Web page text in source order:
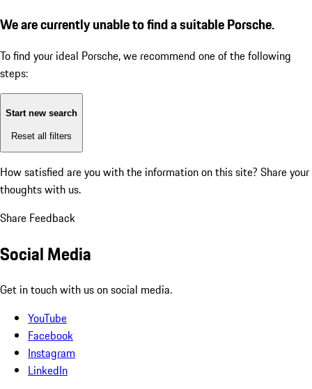
We are currently unable to find a suitable Porsche.
To find your ideal Porsche, we recommend one of the following
steps:
Start new search
Reset all filters
How satisfied are you with the information on this site? Share your
thoughts with us.
Share Feedback
Social Media
Get in touch with us on social media.
YouTube
Facebook
Instagram
LinkedIn